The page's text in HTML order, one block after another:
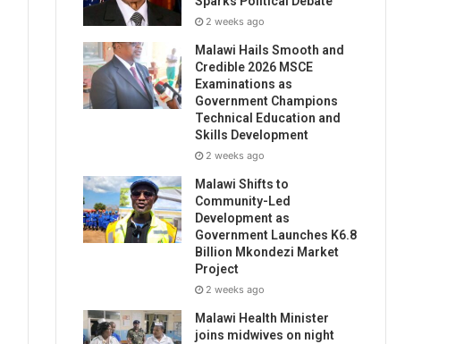
2 weeks ago
Malawi Hails Smooth and
Credible 2026 MSCE
Examinations as
Government Champions
Technical Education and
Skills Development
2 weeks ago
Malawi Shifts to
Community-Led
Development as
Government Launches K6.8
Billion Mkondezi Market
Project
2 weeks ago
Malawi Health Minister
joins midwives on night